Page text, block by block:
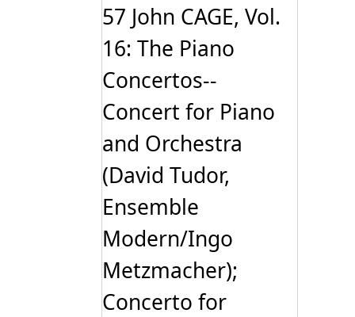
57 John CAGE, Vol.
16: The Piano
Concertos--
Concert for Piano
and Orchestra
(David Tudor,
Ensemble
Modern/Ingo
Metzmacher);
Concerto for